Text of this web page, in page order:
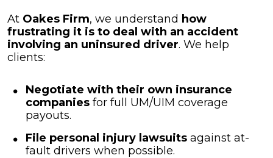
At Oakes Firm, we understand how
frustrating it is to deal with an accident
involving an uninsured driver. We help
clients:
Negotiate with their own insurance
companies for full UM/UIM coverage
payouts.
File personal injury lawsuits against at-
fault drivers when possible.